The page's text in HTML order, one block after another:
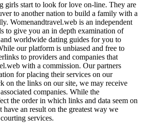
girls start to look for love on-line. They are
to another nation to build a family with a
Womenandtravel.web is an independent
to give you an in depth examination of
worldwide dating guides for you to
our platform is unbiased and free to
to providers and companies that
with a commission. Our partners
for placing their services on our
on the links on our site, we may receive
companies. While the
the order in which links and data seem on
an result on the greatest way we
services.